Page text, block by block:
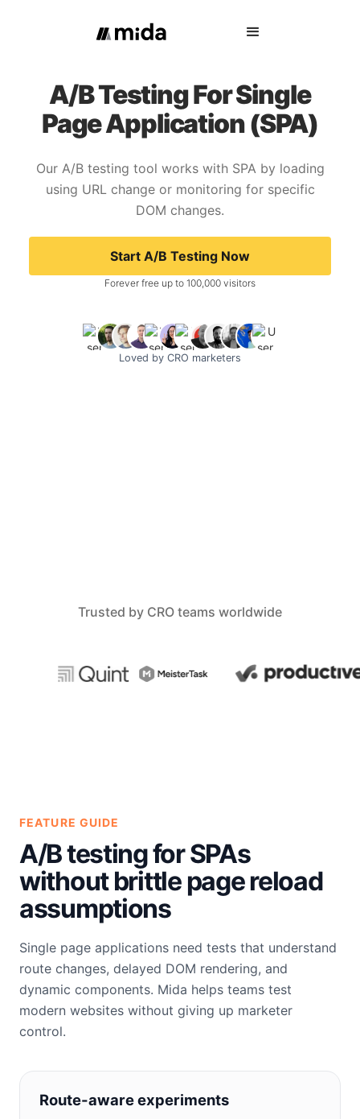
A/B Testing For Single
Page Application (SPA)
Our A/B testing tool works with SPA by loading
using URL change or monitoring for specific
DOM changes.
Start A/B Testing Now
Forever free up to 100,000 visitors
Loved by CRO marketers
Trusted by CRO teams worldwide
FEATURE GUIDE
A/B testing for SPAs
without brittle page reload
assumptions
Single page applications need tests that understand
route changes, delayed DOM rendering, and
dynamic components. Mida helps teams test
modern websites without giving up marketer
control.
Route-aware experiments